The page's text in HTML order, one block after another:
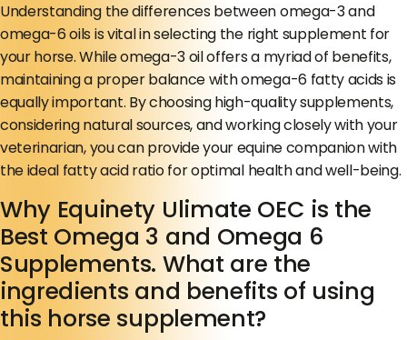
Understanding the differences between omega-3 and
omega-6 oils is vital in selecting the right supplement for
your horse. While omega-3 oil offers a myriad of benefits,
maintaining a proper balance with omega-6 fatty acids is
equally important. By choosing high-quality supplements,
considering natural sources, and working closely with your
veterinarian, you can provide your equine companion with
the ideal fatty acid ratio for optimal health and well-being.
Why Equinety Ulimate OEC is the
Best Omega 3 and Omega 6
Supplements. What are the
ingredients and benefits of using
this horse supplement?